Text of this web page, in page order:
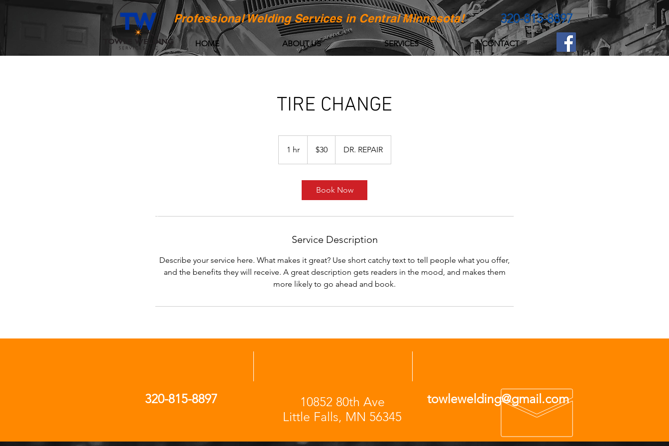
320-815-8897
Professional Welding Services in Central Minnesota!
HOME ABOUT US SERVICES CONTACT
TIRE CHANGE
1 hr1
h
dollars$30 DR. REPAIR
Book Now
Service Description
Describe your service here. What makes it great? Use short catchy text to tell people what you offer,
and the benefits they will receive. A great description gets readers in the mood, and makes them
more likely to go ahead and book.
320-815-8897
10852 80th Ave
Little Falls, MN 56345
towlewelding@gmail.com